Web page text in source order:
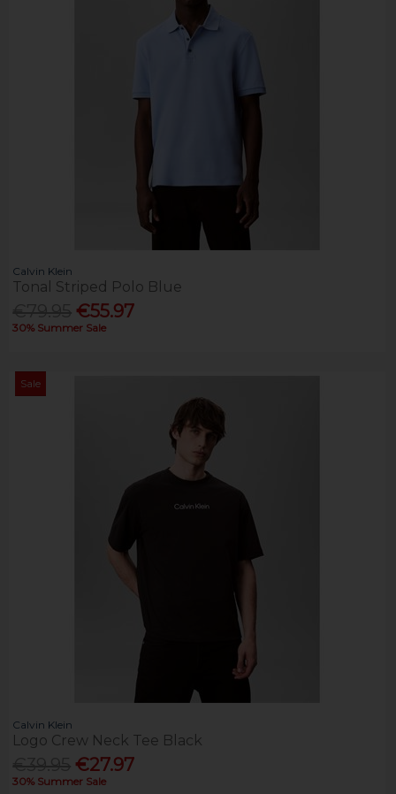
Calvin Klein
Tonal Striped Polo Blue
€55.97
30% Summer Sale
Sale
Calvin Klein
Logo Crew Neck Tee Black
€27.97
30% Summer Sale